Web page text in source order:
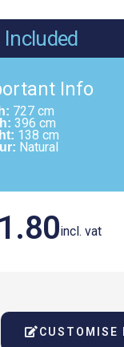
Info
727 cm
396 cm
138 cm
Natural
incl. vat
CUSTOMISE